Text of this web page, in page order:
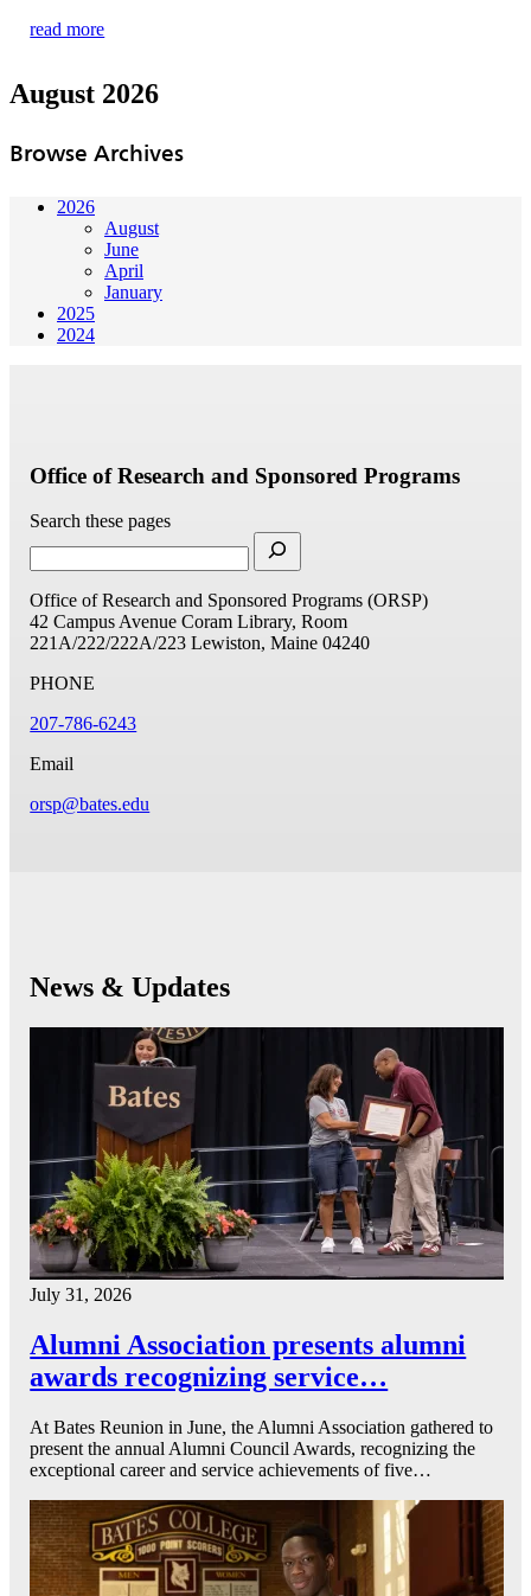
read more
August 2026
Browse Archives
2026
August
June
April
January
2025
2024
Office of Research and Sponsored Programs
Search these pages
Office of Research and Sponsored Programs (ORSP)
42 Campus Avenue Coram Library, Room
221A/222/222A/223 Lewiston, Maine 04240
PHONE
207-786-6243
Email
orsp@bates.edu
News & Updates
July 31, 2026
Alumni Association presents alumni
awards recognizing service…
At Bates Reunion in June, the Alumni Association gathered to
present the annual Alumni Council Awards, recognizing the
exceptional career and service achievements of five…